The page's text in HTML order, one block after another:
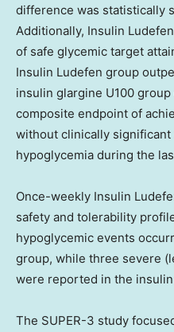
difference was statistically
Additionally, Insulin
of safe glycemic target
Insulin Ludefen group
insulin glargine U100
composite endpoint of
without clinically
hypoglycemia during the
Once-weekly Insulin
safety and tolerability
hypoglycemic events
group, while three severe
were reported in the
The SUPER-3 study